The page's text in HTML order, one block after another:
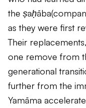
the ṣaḥāba
as they were first
Their
one remove from
generational
further from the
Yamāma